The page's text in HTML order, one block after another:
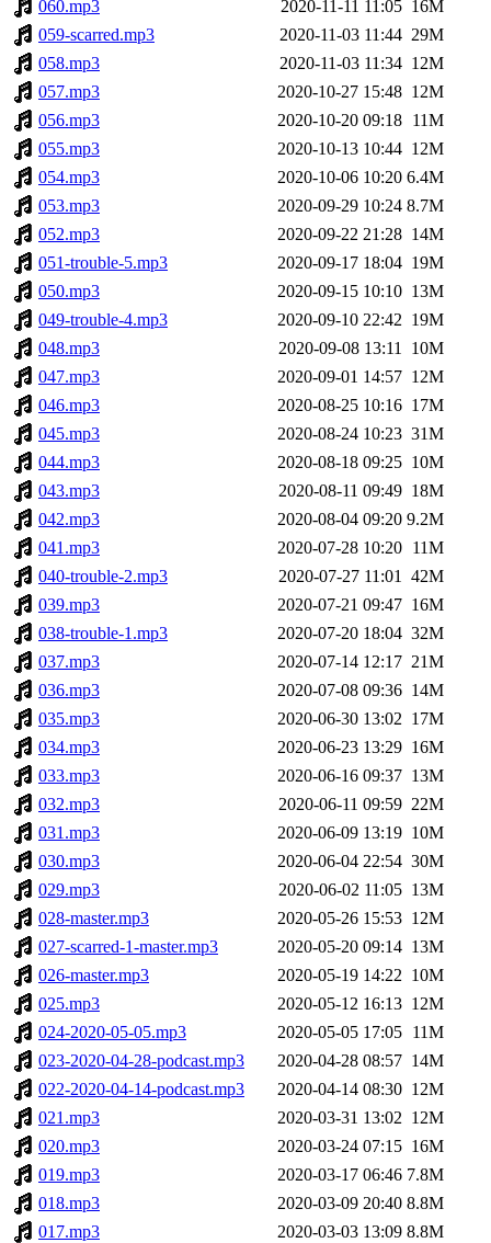
060.mp3 2020-11-11 11:05 16M
059-scarred.mp3
2020-11-03 11:44 29M
058.mp3
2020-11-03 11:34 12M
057.mp3
2020-10-27 15:48 12M
056.mp3
2020-10-20 09:18 11M
055.mp3
2020-10-13 10:44 12M
054.mp3
2020-10-06 10:20 6.4M
053.mp3
2020-09-29 10:24 8.7M
052.mp3
2020-09-22 21:28 14M
051-trouble-5.mp3
2020-09-17 18:04 19M
050.mp3
2020-09-15 10:10 13M
049-trouble-4.mp3
2020-09-10 22:42 19M
048.mp3
2020-09-08 13:11 10M
047.mp3
2020-09-01 14:57 12M
046.mp3
2020-08-25 10:16 17M
045.mp3
2020-08-24 10:23 31M
044.mp3
2020-08-18 09:25 10M
043.mp3
2020-08-11 09:49 18M
042.mp3
2020-08-04 09:20 9.2M
041.mp3
2020-07-28 10:20 11M
040-trouble-2.mp3
2020-07-27 11:01 42M
039.mp3
2020-07-21 09:47 16M
038-trouble-1.mp3
2020-07-20 18:04 32M
037.mp3
2020-07-14 12:17 21M
036.mp3
2020-07-08 09:36 14M
035.mp3
2020-06-30 13:02 17M
034.mp3
2020-06-23 13:29 16M
033.mp3
2020-06-16 09:37 13M
032.mp3
2020-06-11 09:59 22M
031.mp3
2020-06-09 13:19 10M
030.mp3
2020-06-04 22:54 30M
029.mp3
2020-06-02 11:05 13M
028-master.mp3
2020-05-26 15:53 12M
027-scarred-1-master.mp3
2020-05-20 09:14 13M
026-master.mp3
2020-05-19 14:22 10M
025.mp3
2020-05-12 16:13 12M
024-2020-05-05.mp3
2020-05-05 17:05 11M
023-2020-04-28-podcast.mp3
2020-04-28 08:57 14M
022-2020-04-14-podcast.mp3
2020-04-14 08:30 12M
021.mp3
2020-03-31 13:02 12M
020.mp3
2020-03-24 07:15 16M
019.mp3
2020-03-17 06:46 7.8M
018.mp3
2020-03-09 20:40 8.8M
017.mp3
2020-03-03 13:09 8.8M